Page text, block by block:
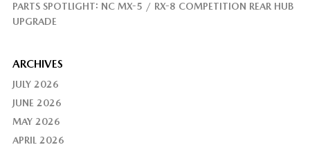
PARTS SPOTLIGHT: NC MX-5 / RX-8 COMPETITION REAR HUB
UPGRADE
ARCHIVES
JULY 2026
JUNE 2026
MAY 2026
APRIL 2026